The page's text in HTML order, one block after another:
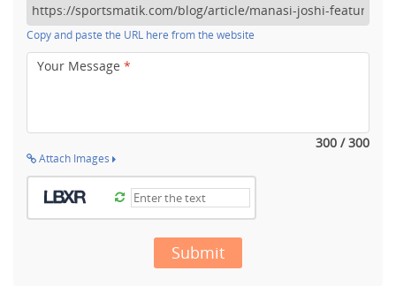
Copy and paste the URL here from the website
Your Message *
300 / 300
Attach Images
Submit